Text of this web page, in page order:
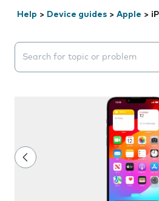
Help > Device guides > Apple >
Search suggestions will